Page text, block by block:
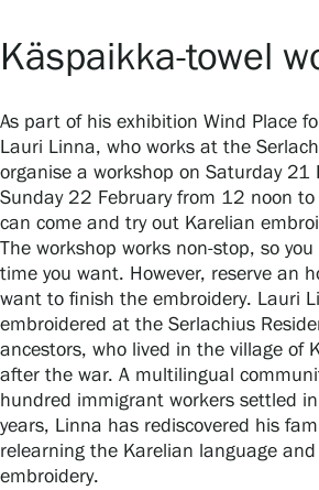
Käspaikka-towel
As part of his exhibition Wind Place
Lauri Linna, who works at the
organise a workshop on Saturday 21
Sunday 22 February from 12 noon
can come and try out Karelian
The workshop works non-stop, so
time you want. However, reserve an
want to finish the embroidery. Lauri
embroidered at the Serlachius
ancestors, who lived in the village of
after the war. A multilingual
hundred immigrant workers settled
years, Linna has rediscovered his
relearning the Karelian language
embroidery.